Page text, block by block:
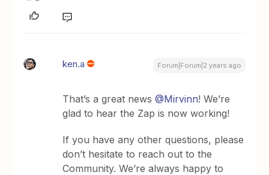
ken.a Forum|Forum|2 years ago
That’s a great news@Mirvinn! We’re
glad to hear the Zap is now working!
If you have any other questions, please
don’t hesitate to reach out to the
Community. We’re always happy to